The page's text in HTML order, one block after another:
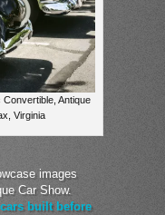
Antique
Virginia
images
Car Show.
built before